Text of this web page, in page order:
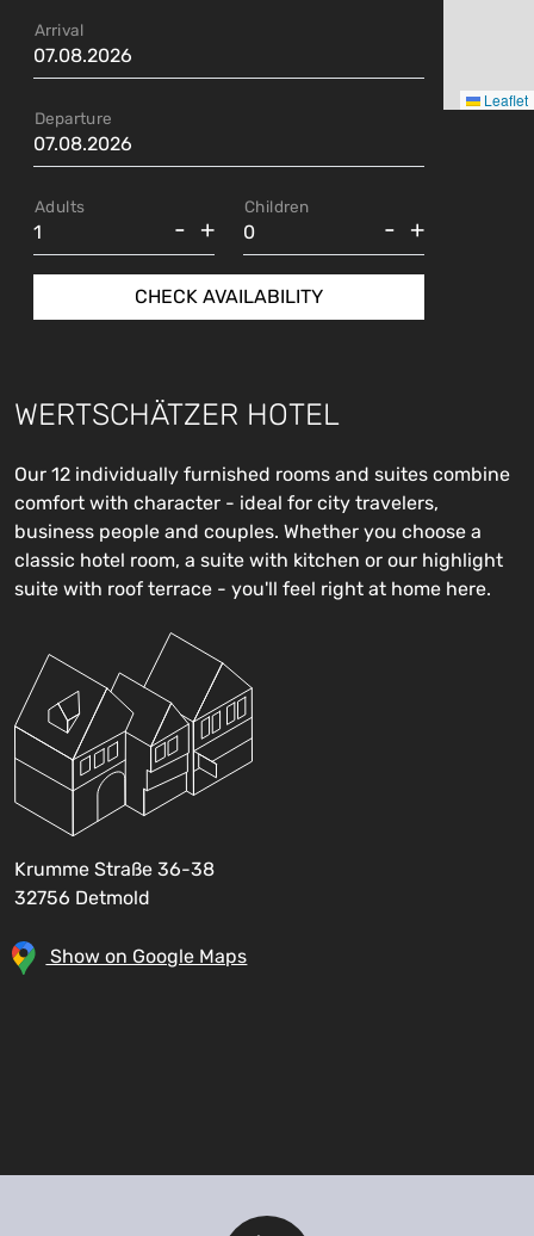
Leaflet
Arrival
Departure
Adults
- +
Children
- +
CHECK AVAILABILITY
WERTSCHÄTZER HOTEL
Our 12 individually furnished rooms and suites combine
comfort with character - ideal for city travelers,
business people and couples. Whether you choose a
classic hotel room, a suite with kitchen or our highlight
suite with roof terrace - you'll feel right at home here.
Krumme Straße 36-38
32756 Detmold
Show on Google Maps